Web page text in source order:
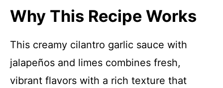
Why This Recipe Works
This creamy cilantro garlic sauce with
jalapeños and limes combines fresh,
vibrant flavors with a rich texture that